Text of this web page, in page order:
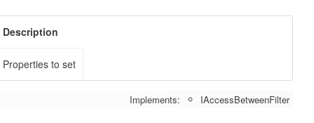
Description
Properties to set
Implements: IAccessBetweenFilter